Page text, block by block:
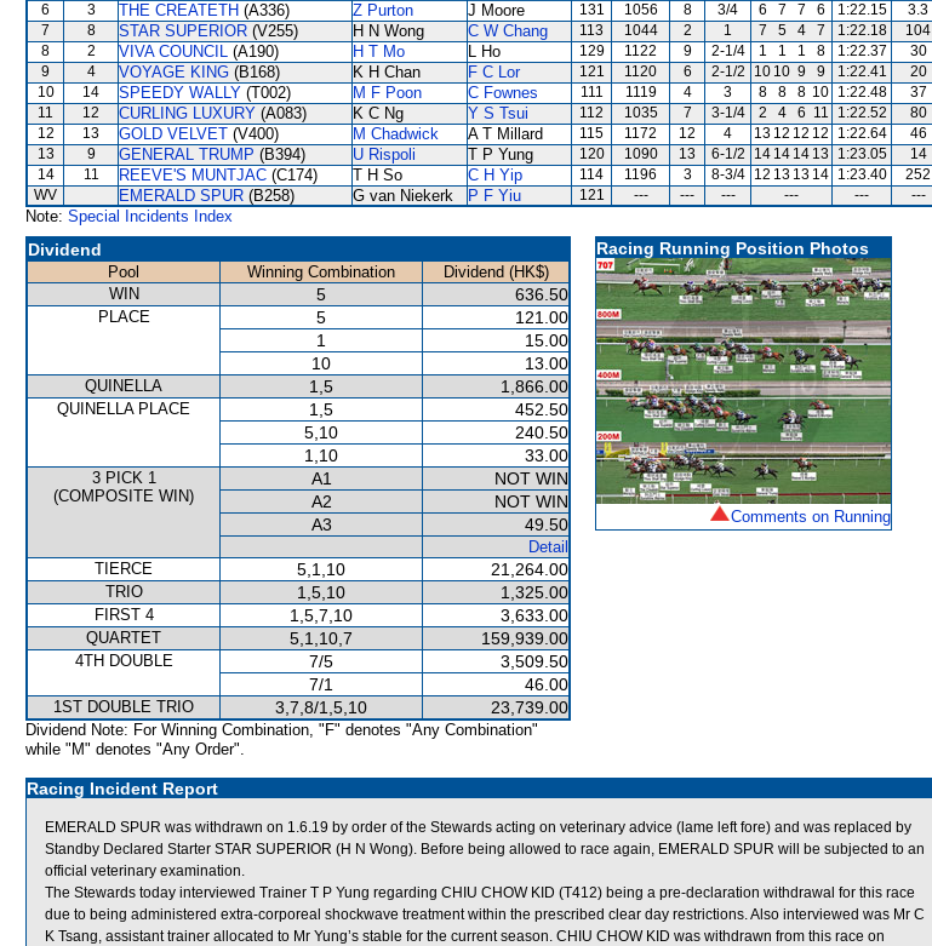
6
3 THE CREATETH (A336) Z Purton J Moore 131 1056 8 3/4 6 7 7 6 1:22.15
3.3
7
8 STAR SUPERIOR (V255) H N Wong C W Chang 113 1044 2 1 7 5 4 7 1:22.18
104
8
2 VIVA COUNCIL (A190) H T Mo L Ho 129 1122 9 2-1/4 1 1 1 8 1:22.37
30
9
4 VOYAGE KING (B168) K H Chan F C Lor 121 1120 6 2-1/2 10 10 9 9 1:22.41
20
10
14 SPEEDY WALLY (T002) M F Poon C Fownes 111 1119 4 3 8 8 8 10 1:22.48
37
11
12 CURLING LUXURY (A083) K C Ng Y S Tsui 112 1035 7 3-1/4 2 4 6 11 1:22.52
80
12
13 GOLD VELVET (V400) M Chadwick A T Millard 115 1172 12 4 13 12 12 12 1:22.64
46
13
9 GENERAL TRUMP (B394) U Rispoli T P Yung 120 1090 13 6-1/2 14 14 14 13 1:23.05
14
14
11 REEVE'S MUNTJAC (C174) T H So C H Yip 114 1196 3 8-3/4 12 13 13 14 1:23.40
252
WV
EMERALD SPUR (B258) G van Niekerk P F Yiu 121 --- --- --- --- --- ---
Note: Special Incidents Index
Dividend
Pool Winning Combination
Dividend (HK$)
WIN
5 636.50
PLACE 5
121.00
1
15.00
10
13.00
QUINELLA 1,5 1,866.00
QUINELLA PLACE 1,5
452.50
5,10
240.50
1,10
33.00
3 PICK 1
(COMPOSITE WIN)
A1
NOT WIN
A2
NOT WIN
A3
49.50
Detail
TIERCE
5,1,10 21,264.00
TRIO 1,5,10 1,325.00
FIRST 4 1,5,7,10 3,633.00
QUARTET 5,1,10,7 159,939.00
4TH DOUBLE 7/5
3,509.50
7/1
46.00
1ST DOUBLE TRIO 3,7,8/1,5,10 23,739.00
Dividend Note: For Winning Combination, "F" denotes "Any Combination"
while "M" denotes "Any Order".
Racing Running Position Photos
Comments on Running
Racing Incident Report
EMERALD SPUR was withdrawn on 1.6.19 by order of the Stewards acting on veterinary advice (lame left fore) and was replaced by
Standby Declared Starter STAR SUPERIOR (H N Wong). Before being allowed to race again, EMERALD SPUR will be subjected to an
official veterinary examination.
The Stewards today interviewed Trainer T P Yung regarding CHIU CHOW KID (T412) being a pre-declaration withdrawal for this race
due to being administered extra-corporeal shockwave treatment within the prescribed clear day restrictions. Also interviewed was Mr C
K Tsang, assistant trainer allocated to Mr Yung’s stable for the current season. CHIU CHOW KID was withdrawn from this race on